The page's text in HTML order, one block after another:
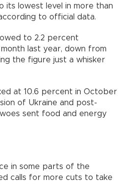
its lowest level in more than
to official data.
to 2.2 percent
last year, down from
the figure just a whisker
at 10.6 percent in October
of Ukraine and post-
sent food and energy
in some parts of the
calls for more cuts to take